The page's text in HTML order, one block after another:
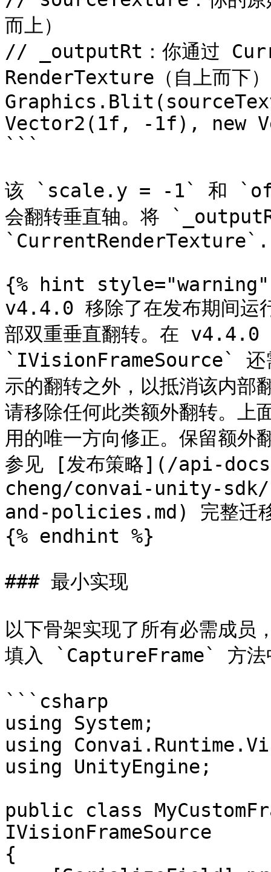
而上）
// _outputRt：你通过
RenderTexture（自上而下）
Vector2(1f, -1f), new
```
该 `scale.y = -1` 和
会翻转垂直轴。将
`CurrentRenderTexture`.
{% hint style="warning"
v4.4.0 移除了在发布期间
部双重垂直翻转。在 v4.4.0
`IVisionFrameSource` 还需
示的翻转之外，以抵消该内部
请移除任何此类额外翻转。
用的唯一方向修正。保留额外
参见 [发布策略](/api-
cheng/convai-unity-
and-policies.md) 完整迁
{% endhint %}
### 最小实现
以下骨架实现了所有必需成
填入 `CaptureFrame` 方法
```csharp
using System;
using
using UnityEngine;
public class
IVisionFrameSource
{